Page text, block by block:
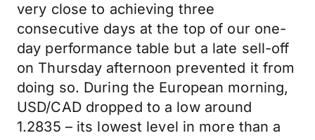
very close to achieving three
consecutive days at the top of our one-
day performance table but a late sell-off
on Thursday afternoon prevented it from
doing so. During the European morning,
USD/CAD dropped to a low around
1.2835 – its lowest level in more than a